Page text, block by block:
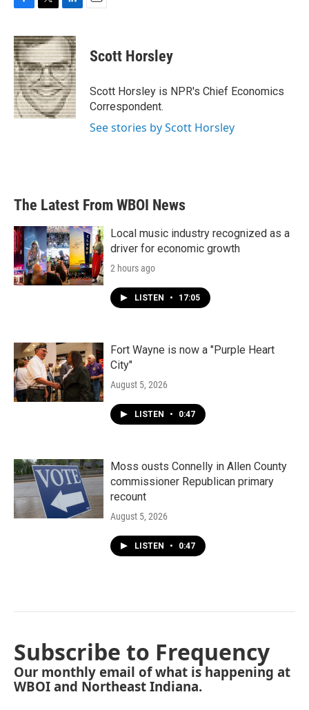
c
e
b
o
o
k
i
t
t
e
r
n
k
e
d
I
n
Scott Horsley
Scott Horsley is NPR's Chief Economics
Correspondent.
See stories by Scott Horsley
The Latest From WBOI News
Local music industry recognized as a
driver for economic growth
2 hours ago
LISTEN • 17:05
Fort Wayne is now a "Purple Heart
City"
August 5, 2026
LISTEN • 0:47
Moss ousts Connelly in Allen County
commissioner Republican primary
recount
August 5, 2026
LISTEN • 0:47
Subscribe to Frequency
Our monthly email of what is happening at
WBOI and Northeast Indiana.